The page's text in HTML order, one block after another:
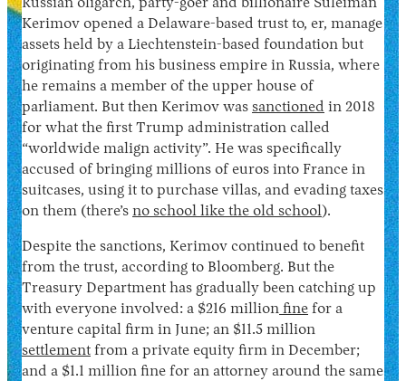
Russian oligarch, party-goer and billionaire Suleiman
Kerimov opened a Delaware-based trust to, er, manage
assets held by a Liechtenstein-based foundation but
originating from his business empire in Russia, where
he remains a member of the upper house of
parliament. But then Kerimov was sanctioned in 2018
for what the first Trump administration called
“worldwide malign activity”. He was specifically
accused of bringing millions of euros into France in
suitcases, using it to purchase villas, and evading taxes
on them (there’s no school like the old school).
Despite the sanctions, Kerimov continued to benefit
from the trust, according to Bloomberg. But the
Treasury Department has gradually been catching up
with everyone involved: a $216 million fine for a
venture capital firm in June; an $11.5 million
settlement from a private equity firm in December;
and a $1.1 million fine for an attorney around the same